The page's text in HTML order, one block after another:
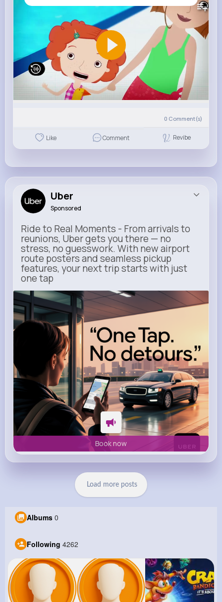
0 Comment(s)
Like Comment Revibe
Uber
Sponsored
Ride to Real Moments - From arrivals to
reunions, Uber gets you there — no
stress, no guesswork. With new airport
route posters and seamless pickup
features, your next trip starts with just
one tap
m.uber.com
Uber
Book now
Load more posts
Albums 0
Following 4262